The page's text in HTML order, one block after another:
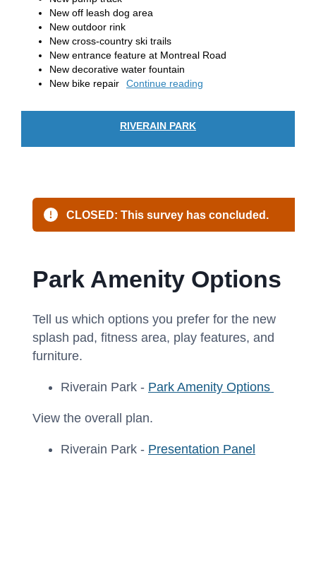
New off leash dog area
New outdoor rink
New cross-country ski trails
New entrance feature at Montreal Road
New decorative water fountain
New bike repair
Continue reading
RIVERAIN PARK